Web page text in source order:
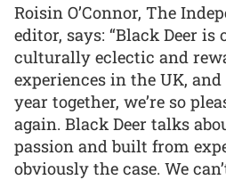
Roisin O’Connor, The
editor, says: “Black Deer is
culturally eclectic and
experiences in the UK,
year together, we’re so
again. Black Deer talks
passion and built from
obviously the case. We